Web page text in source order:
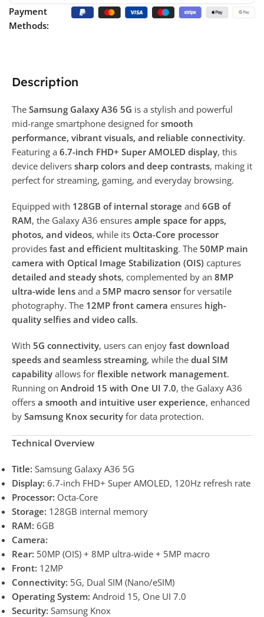
Payment
Methods:
Description
The Samsung Galaxy A36 5G is a stylish and powerful
mid-range smartphone designed for smooth
performance, vibrant visuals, and reliable connectivity.
Featuring a 6.7-inch FHD+ Super AMOLED display, this
device delivers sharp colors and deep contrasts, making it
perfect for streaming, gaming, and everyday browsing.
Equipped with 128GB of internal storage and 6GB of
RAM, the Galaxy A36 ensures ample space for apps,
photos, and videos, while its Octa-Core processor
provides fast and efficient multitasking. The 50MP main
camera with Optical Image Stabilization (OIS) captures
detailed and steady shots, complemented by an 8MP
ultra-wide lens and a 5MP macro sensorfor versatile
photography. The 12MP front camera ensures high-
quality selfies and video calls.
With 5G connectivity, users can enjoy fast download
speeds and seamless streaming, while the dual SIM
capability allows for flexible network management.
Running on Android 15 with One UI 7.0, the Galaxy A36
offers a smooth and intuitive user experience, enhanced
by Samsung Knox security for data protection.
Technical Overview
Title: Samsung Galaxy A36 5G
Display: 6.7-inch FHD+ Super AMOLED, 120Hz refresh rate
Processor: Octa-Core
Storage: 128GB internal memory
RAM: 6GB
Camera:
Rear: 50MP (OIS) + 8MP ultra-wide + 5MP macro
Front: 12MP
Connectivity: 5G, Dual SIM (Nano/eSIM)
Operating System: Android 15, One UI 7.0
Security: Samsung Knox